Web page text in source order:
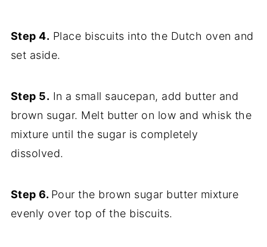
Step 4. Place biscuits into the Dutch oven and
set aside.
Step 5. In a small saucepan, add butter and
brown sugar. Melt butter on low and whisk the
mixture until the sugar is completely
dissolved.
Step 6. Pour the brown sugar butter mixture
evenly over top of the biscuits.